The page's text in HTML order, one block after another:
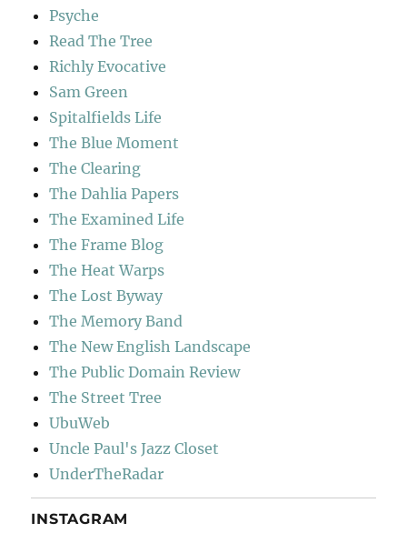
Psyche
Read The Tree
Richly Evocative
Sam Green
Spitalfields Life
The Blue Moment
The Clearing
The Dahlia Papers
The Examined Life
The Frame Blog
The Heat Warps
The Lost Byway
The Memory Band
The New English Landscape
The Public Domain Review
The Street Tree
UbuWeb
Uncle Paul's Jazz Closet
UnderTheRadar
INSTAGRAM